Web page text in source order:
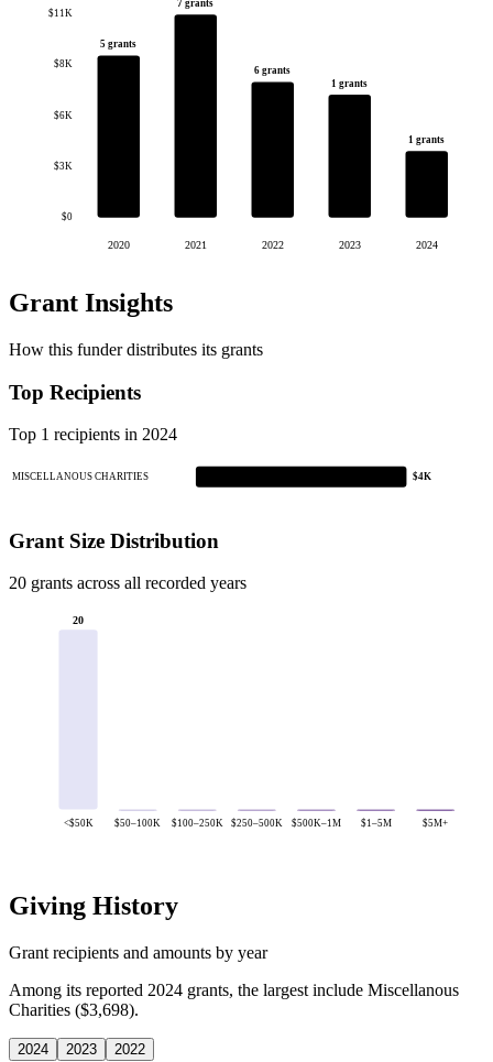
$0
$3K
$6K
$8K
$11K
5 grants
2020
7 grants
2021
6 grants
2022
1 grants
2023
1 grants
2024
Grant Insights
How this funder distributes its grants
Top Recipients
Top 1 recipients in 2024
MISCELLANOUS CHARITIES $4K
Grant Size Distribution
20 grants across all recorded years
20
<$50K $50–100K $100–250K $250–500K $500K–1M $1–5M $5M+
Giving History
Grant recipients and amounts by year
Among its reported 2024 grants, the largest include Miscellanous
Charities ($3,698).
2024 2023 2022